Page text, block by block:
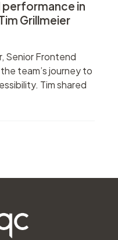
performance in
Grillmeier
Senior Frontend
team’s journey to
Tim shared